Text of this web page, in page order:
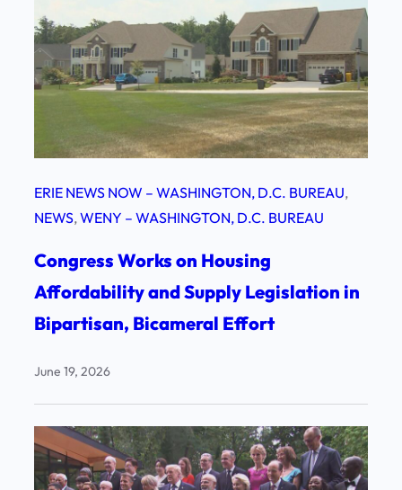
ERIE NEWS NOW – WASHINGTON, D.C. BUREAU
NEWS, WENY – WASHINGTON, D.C. BUREAU
Congress Works on Housing
Affordability and Supply Legislation in
Bipartisan, Bicameral Effort
June 19, 2026